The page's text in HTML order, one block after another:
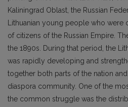
Kaliningrad Oblast, the Russian
Lithuanian young people who were
of citizens of the Russian Empire.
the 1890s. During that period, the
was rapidly developing and
together both parts of the nation
diaspora community. One of the
the common struggle was the